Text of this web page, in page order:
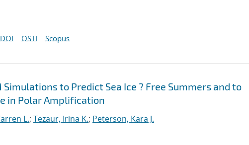
DOI OSTI Scopus
to Predict Sea Ice ? Free Summers and to
in Polar Amplification
L.; Tezaur, Irina K.; Peterson, Kara J.